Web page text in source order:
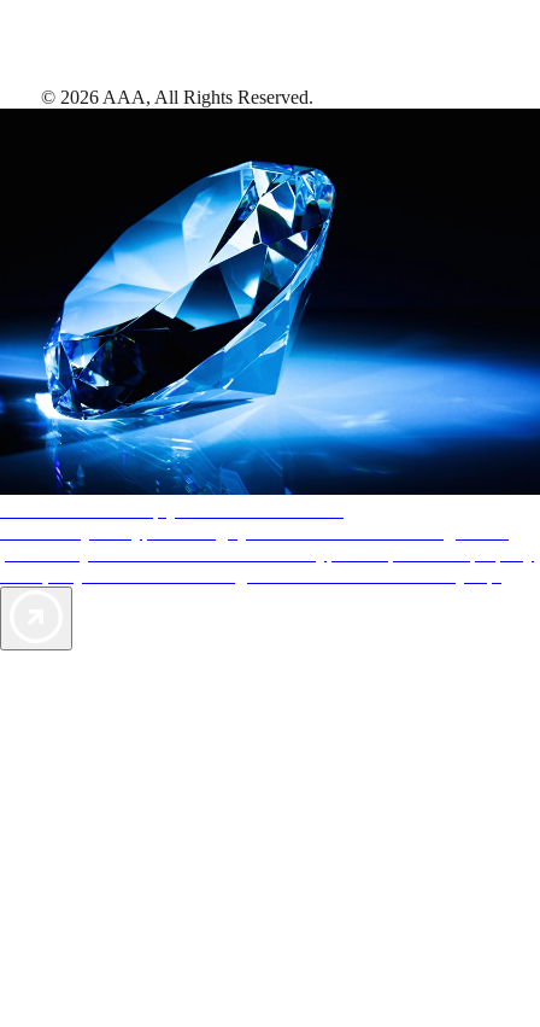
© 2026 AAA, All Rights Reserved.